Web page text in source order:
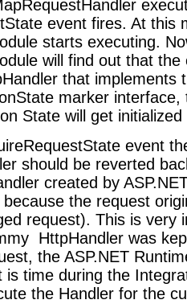
event fires. At this
starts executing.
will find out that
that implements
marker
State will get
event
should be reverted
created by
the request
request). This is very
HttpHandler was
the ASP.NET
is time during the
the Handler for the